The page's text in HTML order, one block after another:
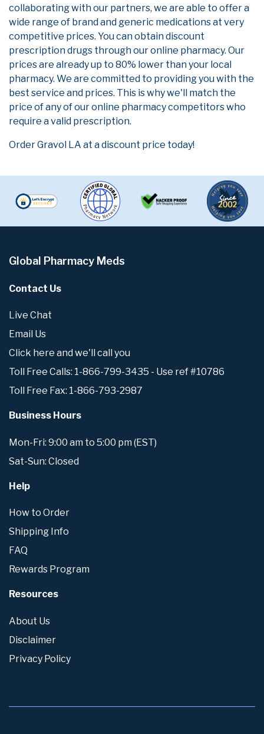
collaborating with our partners, we are able to offer a
wide range of brand and generic medications at very
competitive prices. You can obtain discount
prescription drugs through our online pharmacy. Our
prices are already up to 80% lower than your local
pharmacy. We are committed to providing you with the
best service and prices. This is why we'll match the
price of any of our online pharmacy competitors who
require a valid prescription.
Order Gravol LA at a discount price today!
Global Pharmacy Meds
Contact Us
Live Chat
Email Us
Click here and we'll call you
Toll Free Calls: 1-866-799-3435 - Use ref #10786
Toll Free Fax: 1-866-793-2987
Business Hours
Mon-Fri: 9:00 am to 5:00 pm (EST)
Sat-Sun: Closed
Help
How to Order
Shipping Info
FAQ
Rewards Program
Resources
About Us
Disclaimer
Privacy Policy